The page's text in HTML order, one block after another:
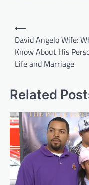
Post
navigation
⟵
David Angelo Wife:
Know About His
Life and Marriage
Related